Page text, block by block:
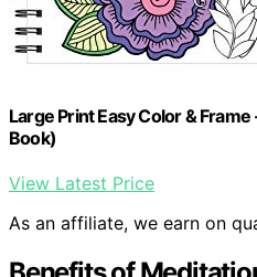
Large Print Easy Color &
Book)
View Latest Price
As an affiliate, we earn on